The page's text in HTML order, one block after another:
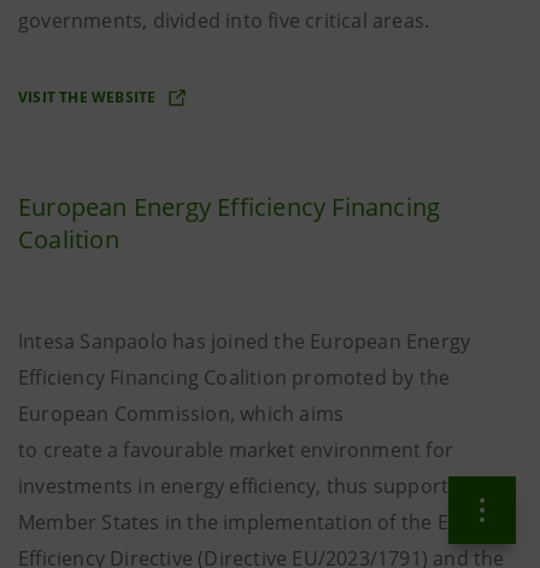
governments, divided into five critical areas.
VISIT THE WEBSITE
European Energy Efficiency Financing
Coalition
Intesa Sanpaolo has joined the European Energy
Efficiency Financing Coalition promoted by the
European Commission, which aims
to create a favourable market environment for
investments in energy efficiency, thus supporting
Member States in the implementation of the Energy
Efficiency Directive (Directive EU/2023/1791) and the